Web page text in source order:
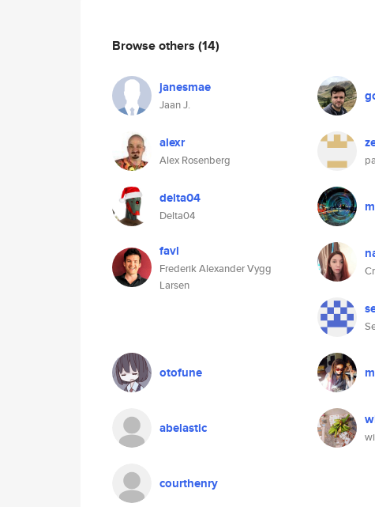
Browse others (14)
janesmae
Jaan J.
alexr
Alex Rosenberg
delta04
Delta04
favl
Frederik Alexander Vygg
Larsen
otofune
abelastic
courthenry